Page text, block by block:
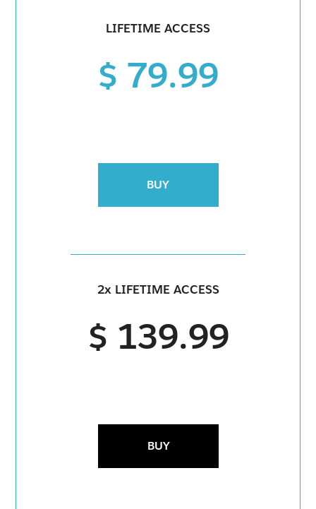
LIFETIME ACCESS
$ 79.99
BUY
2x LIFETIME ACCESS
$ 139.99
BUY